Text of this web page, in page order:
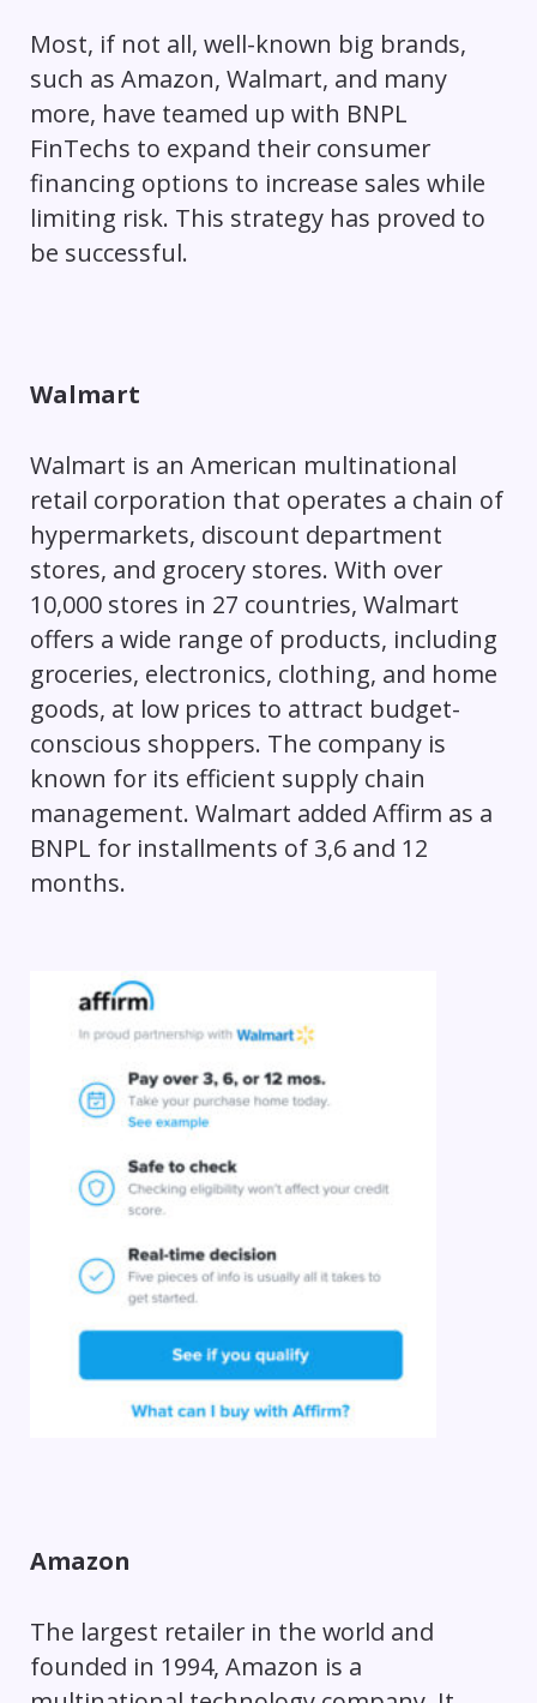
Most, if not all, well-known big brands,
such as Amazon, Walmart, and many
more, have teamed up with BNPL
FinTechs to expand their consumer
financing options to increase sales while
limiting risk. This strategy has proved to
be successful.
Walmart
Walmart is an American multinational
retail corporation that operates a chain of
hypermarkets, discount department
stores, and grocery stores. With over
10,000 stores in 27 countries, Walmart
offers a wide range of products, including
groceries, electronics, clothing, and home
goods, at low prices to attract budget-
conscious shoppers. The company is
known for its efficient supply chain
management. Walmart added Affirm as a
BNPL for installments of 3,6 and 12
months.
Amazon
The largest retailer in the world and
founded in 1994, Amazon is a